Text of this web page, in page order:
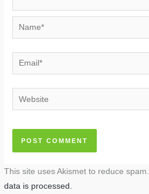
Name*
Email*
Website
This site uses Akismet to reduce spam.
data is processed.